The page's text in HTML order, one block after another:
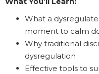
What a
moment to calm
Why traditional
dysregulation
Effective tools to